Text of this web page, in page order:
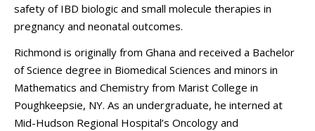
safety of IBD biologic and small molecule therapies in
pregnancy and neonatal outcomes.
Richmond is originally from Ghana and received a Bachelor
of Science degree in Biomedical Sciences and minors in
Mathematics and Chemistry from Marist College in
Poughkeepsie, NY. As an undergraduate, he interned at
Mid-Hudson Regional Hospital’s Oncology and